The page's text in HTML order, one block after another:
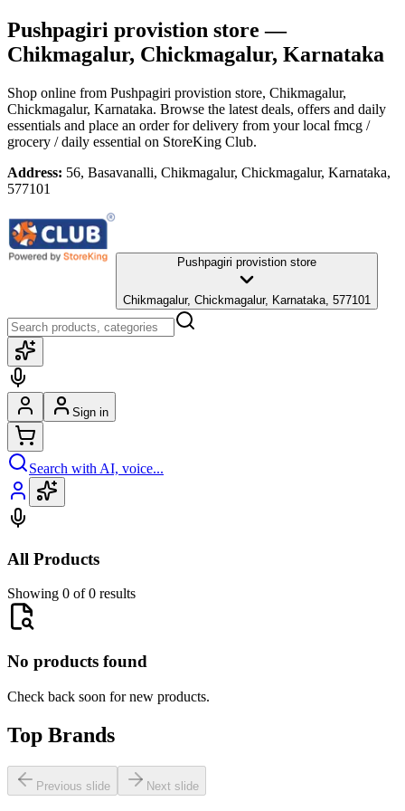
Pushpagiri provistion store —
Chikmagalur, Chickmagalur, Karnataka
Shop online from Pushpagiri provistion store, Chikmagalur,
Chickmagalur, Karnataka. Browse the latest deals, offers and daily
essentials and place an order for delivery from your local fmcg /
grocery / daily essential on StoreKing Club.
Address: 56, Basavanalli, Chikmagalur, Chickmagalur, Karnataka,
577101
Pushpagiri provistion store
Chikmagalur, Chickmagalur, Karnataka, 577101
Sign in
Search with AI, voice...
All Products
Showing 0 of 0 results
No products found
Check back soon for new products.
Top Brands
Previous slide Next slide